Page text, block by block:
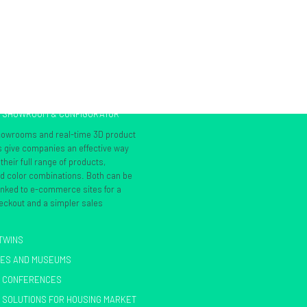
& CONFIGURATOR
and real-time 3D product
give companies an effective way
full range of products,
color combinations. Both can be
to e-commerce sites for a
and a simpler sales
AND MUSEUMS
FOR HOUSING MARKET